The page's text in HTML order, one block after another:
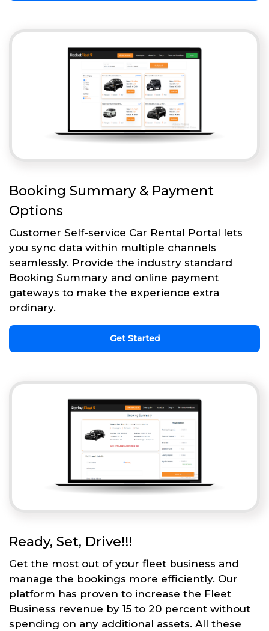
Booking Summary & Payment
Options
Customer Self-service Car Rental Portal lets
you sync data within multiple channels
seamlessly. Provide the industry standard
Booking Summary and online payment
gateways to make the experience extra
ordinary.
Get Started
Ready, Set, Drive!!!
Get the most out of your fleet business and
manage the bookings more efficiently. Our
platform has proven to increase the Fleet
Business revenue by 15 to 20 percent without
spending on any additional assets. All these